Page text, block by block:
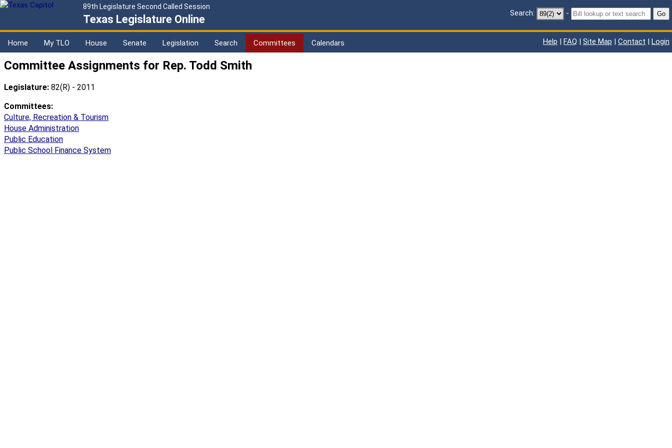
89th Legislature Second Called Session
Texas Legislature Online Search: - Go
Home My TLO House Senate Legislation Search Committees Calendars Help | FAQ | Site Map | Contact | Login
Committee Assignments for Rep. Todd Smith
Legislature: 82(R) - 2011
Committees:
Culture, Recreation & Tourism
House Administration
Public Education
Public School Finance System